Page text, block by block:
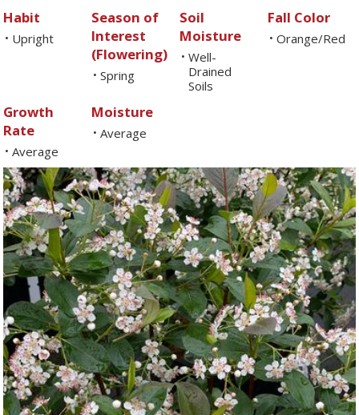
Habit
• Upright
Season of
Interest
(Flowering)
• Spring
Soil
Moisture
• Well-
Drained
Soils
Fall Color
• Orange/Red
Growth
Rate
• Average
Moisture
• Average